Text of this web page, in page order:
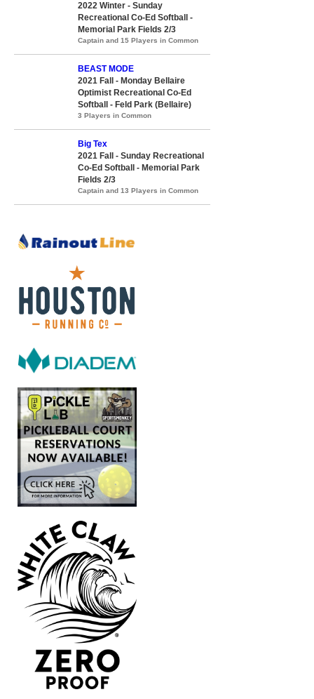
2022 Winter - Sunday
Recreational Co-Ed Softball -
Memorial Park Fields 2/3
Captain and 15 Players in Common
BEAST MODE
2021 Fall - Monday Bellaire
Optimist Recreational Co-Ed
Softball - Feld Park (Bellaire)
3 Players in Common
Big Tex
2021 Fall - Sunday Recreational
Co-Ed Softball - Memorial Park
Fields 2/3
Captain and 13 Players in Common